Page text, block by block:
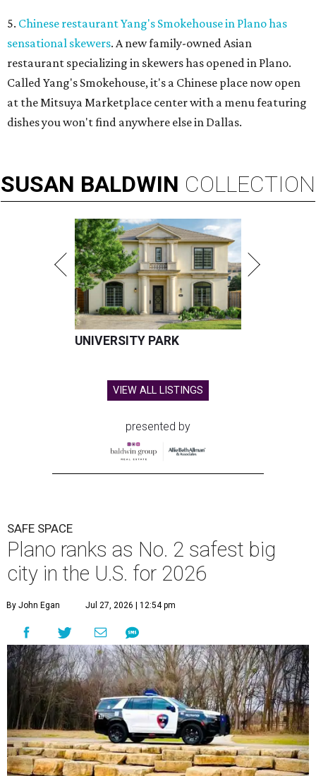
5. Chinese restaurant Yang's Smokehouse in Plano has
sensational skewers. A new family-owned Asian
restaurant specializing in skewers has opened in Plano.
Called Yang's Smokehouse, it's a Chinese place now open
at the Mitsuya Marketplace center with a menu featuring
dishes you won't find anywhere else in Dallas.
SUSAN BALDWIN COLLECTION
UNIVERSITY PARK
VIEW ALL LISTINGS
presented by
SAFE SPACE
Plano ranks as No. 2 safest big
city in the U.S. for 2026
By John Egan Jul 27, 2026 | 12:54 pm